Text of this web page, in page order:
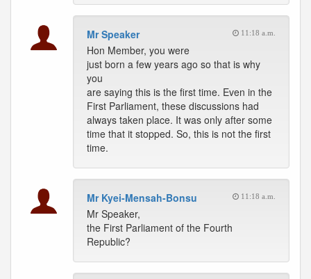
Mr Speaker 11:18 a.m.
Hon Member, you were
just born a few years ago so that is why
you
are saying this is the first time. Even in the
First Parliament, these discussions had
always taken place. It was only after some
time that it stopped. So, this is not the first
time.
Mr Kyei-Mensah-Bonsu 11:18 a.m.
Mr Speaker,
the First Parliament of the Fourth
Republic?